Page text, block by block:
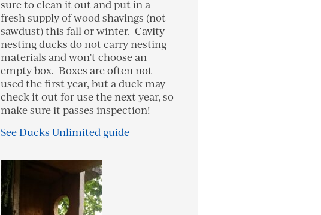
sure to clean it out and put in a
fresh supply of wood shavings (not
sawdust) this fall or winter. Cavity-
nesting ducks do not carry nesting
materials and won’t choose an
empty box. Boxes are often not
used the first year, but a duck may
check it out for use the next year, so
make sure it passes inspection!
See Ducks Unlimited guide